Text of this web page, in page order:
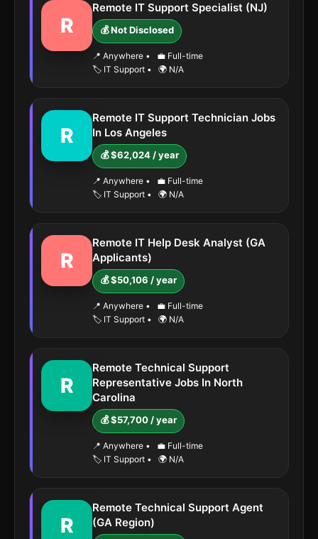
R
Remote IT Support Specialist (NJ)
💰 Not Disclosed
📍 Anywhere •
💼 Full-time
🏷️ IT Support • 🌍 N/A
R
Remote IT Support Technician Jobs
In Los Angeles
💰 $62,024 / year
📍 Anywhere •
💼 Full-time
🏷️ IT Support • 🌍 N/A
R
Remote IT Help Desk Analyst (GA
Applicants)
💰 $50,106 / year
📍 Anywhere •
💼 Full-time
🏷️ IT Support • 🌍 N/A
R
Remote Technical Support
Representative Jobs In North
Carolina
💰 $57,700 / year
📍 Anywhere •
💼 Full-time
🏷️ IT Support • 🌍 N/A
R
Remote Technical Support Agent
(GA Region)